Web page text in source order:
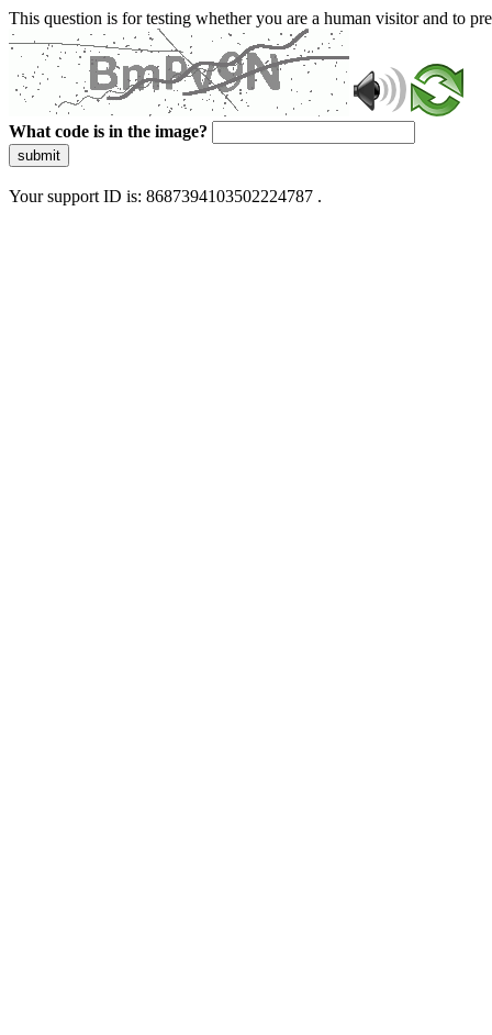
This question is for testing whether you are a human visitor and to
What code is in the image?
submit
Your support ID is: 8687394103502224787 .